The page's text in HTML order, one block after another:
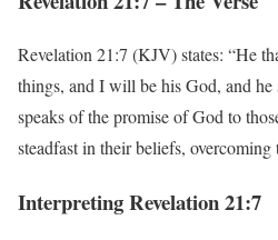
Revelation 21:7 (KJV) states: “He
things, and I will be his God, and he
speaks of the promise of God to
steadfast in their beliefs,
Interpreting Revelation 21:7